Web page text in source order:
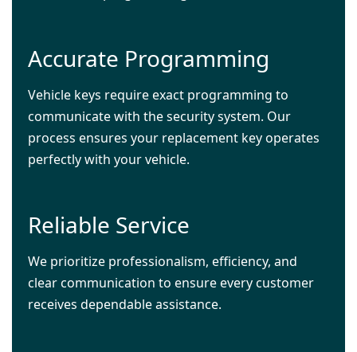
Accurate Programming
Vehicle keys require exact programming to
communicate with the security system. Our
process ensures your replacement key operates
perfectly with your vehicle.
Reliable Service
We prioritize professionalism, efficiency, and
clear communication to ensure every customer
receives dependable assistance.